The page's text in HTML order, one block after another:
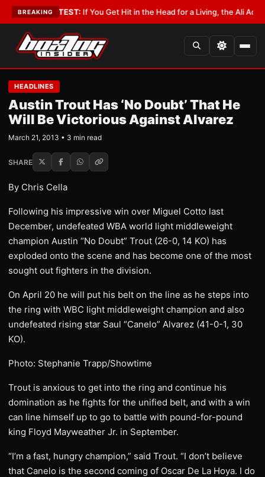
BREAKING
•LATEST: If You Get Hit in the Head for a Living, the Ali Act Should
HEADLINES
Austin Trout Has ‘No Doubt’ That He
Will Be Victorious Against Alvarez
March 21, 2013 • 3 min read
SHARE
By Chris Cella
Following his impressive win over Miguel Cotto last
December, undefeated WBA world light middleweight
champion Austin “No Doubt” Trout (26-0, 14 KO) has
exploded onto the scene and has become one of the most
sought out fighters in the division.
On April 20 he will put his belt on the line as he steps into
the ring with WBC light middleweight champion and also
undefeated rising star Saul “Canelo” Alvarez (41-0-1, 30
KO).
Photo: Stephanie Trapp/Showtime
Trout is anxious to get into the ring and continue his
domination as he fights for the unified belt, and with a win
can line himself up to go to battle with pound-for-pound
king Floyd Mayweather Jr. in September.
“I’m a fast, hungry champion,” said Trout. “I don’t believe
that Canelo is the second coming of Oscar De La Hoya. I do